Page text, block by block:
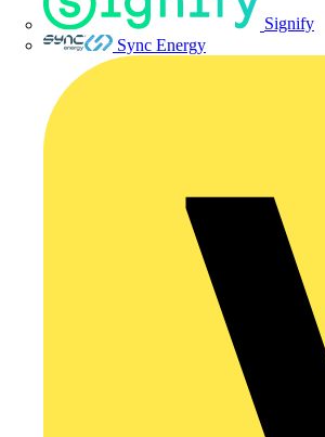
Signify
Sync Energy